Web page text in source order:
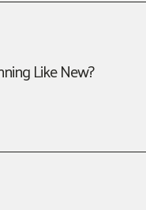
Like New?